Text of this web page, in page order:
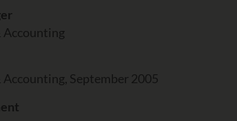
Accounting
September 2005